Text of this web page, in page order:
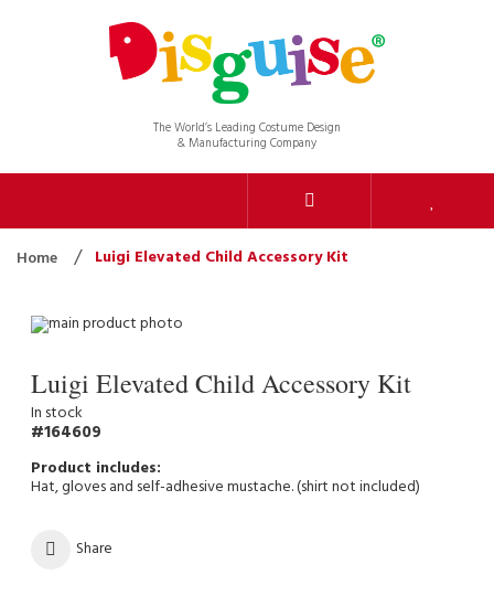
The World’s Leading Costume Design
& Manufacturing Company
Home Luigi Elevated Child Accessory Kit
Luigi Elevated Child Accessory Kit
In stock
164609
Hat, gloves and self-adhesive mustache. (shirt not included)
Share